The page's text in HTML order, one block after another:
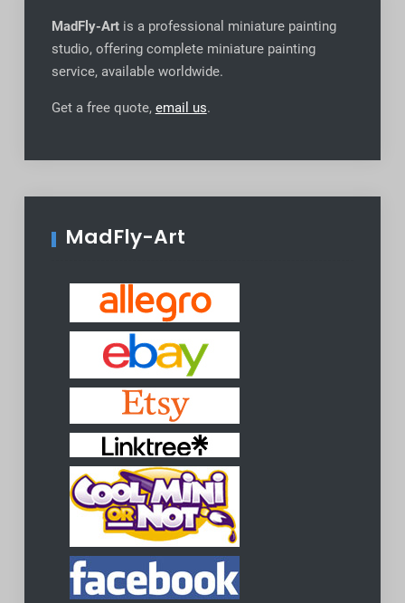
MadFly-Artis a professional miniature painting
studio, offering complete miniature painting
service, available worldwide.
Get a free quote, email us.
MadFly-Art